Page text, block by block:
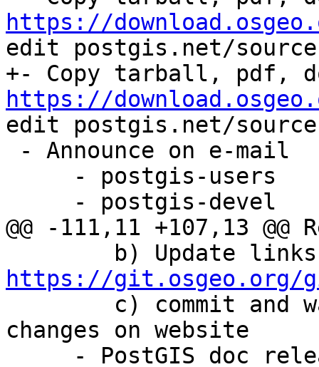
https://
edit postgis.net/
https://
edit postgis.net/source
@@ -111,11 +107,13
https://git.osgeo.org/
changes on website